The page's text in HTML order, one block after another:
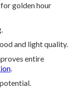
golden hour
and light quality.
entire
.